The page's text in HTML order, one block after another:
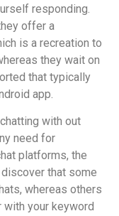
responding.
offer a
is a recreation to
they wait on
that typically
app.
with out
need for
platforms, the
that some
whereas others
with your keyword